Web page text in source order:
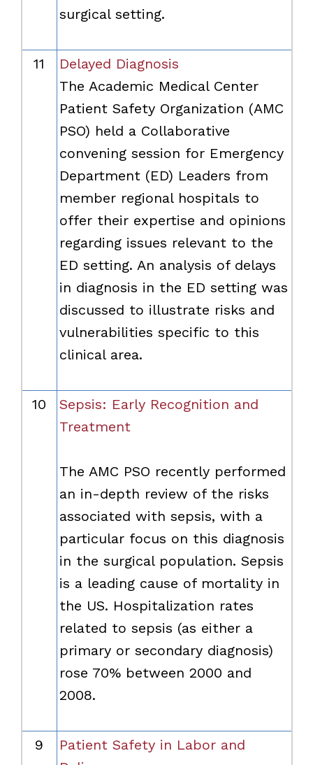
surgical setting.
11
Delayed Diagnosis
The Academic Medical Center
Patient Safety Organization (AMC
PSO) held a Collaborative
convening session for Emergency
Department (ED) Leaders from
member regional hospitals to
offer their expertise and opinions
regarding issues relevant to the
ED setting. An analysis of delays
in diagnosis in the ED setting was
discussed to illustrate risks and
vulnerabilities specific to this
clinical area.
10
Sepsis: Early Recognition and
Treatment
The AMC PSO recently performed
an in-depth review of the risks
associated with sepsis, with a
particular focus on this diagnosis
in the surgical population. Sepsis
is a leading cause of mortality in
the US. Hospitalization rates
related to sepsis (as either a
primary or secondary diagnosis)
rose 70% between 2000 and
2008.
9
Patient Safety in Labor and